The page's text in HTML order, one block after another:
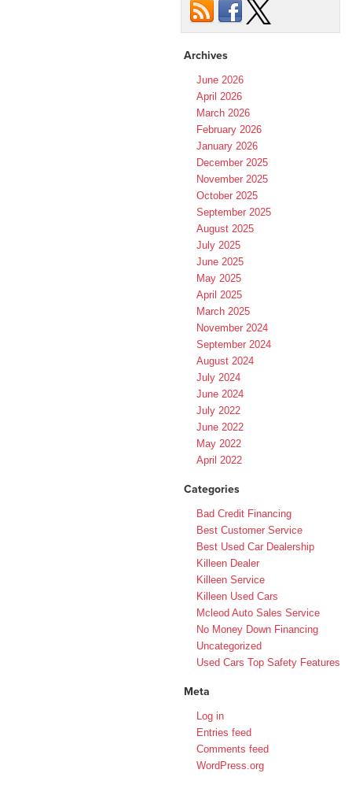
Archives
June 2026
April 2026
March 2026
February 2026
January 2026
December 2025
November 2025
October 2025
September 2025
August 2025
July 2025
June 2025
May 2025
April 2025
March 2025
November 2024
September 2024
August 2024
July 2024
June 2024
July 2022
June 2022
May 2022
April 2022
Categories
Bad Credit Financing
Best Customer Service
Best Used Car Dealership
Killeen Dealer
Killeen Service
Killeen Used Cars
Mcleod Auto Sales Service
No Money Down Financing
Uncategorized
Used Cars Top Safety Features
Meta
Log in
Entries feed
Comments feed
WordPress.org